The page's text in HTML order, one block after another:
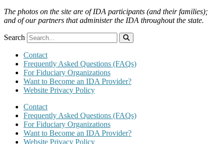
The photos on the site are of IDA participants (and their families);
and of our partners that administer the IDA throughout the state.
Search
Contact
Frequently Asked Questions (FAQs)
For Fiduciary Organizations
Want to Become an IDA Provider?
Website Privacy Policy
Contact
Frequently Asked Questions (FAQs)
For Fiduciary Organizations
Want to Become an IDA Provider?
Website Privacy Policy